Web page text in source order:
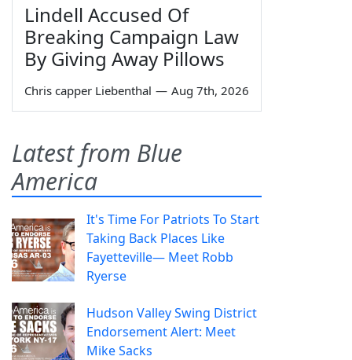
Lindell Accused Of
Breaking Campaign Law
By Giving Away Pillows
Chris capper Liebenthal — Aug 7th, 2026
Latest from Blue
America
It's Time For Patriots To Start
Taking Back Places Like
Fayetteville— Meet Robb
Ryerse
Hudson Valley Swing District
Endorsement Alert: Meet
Mike Sacks